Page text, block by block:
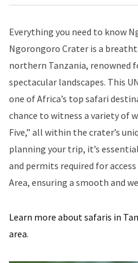
Everything you need to know
Ngorongoro Crater is a
northern Tanzania, renowned
spectacular landscapes. This
one of Africa’s top safari
chance to witness a variety of
Five,” all within the crater’s
planning your trip, it’s
and permits required for
Area, ensuring a smooth and
Learn more about safaris in
area.